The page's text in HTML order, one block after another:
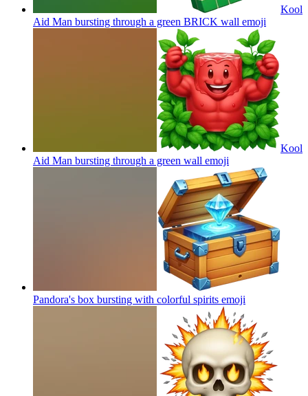
Kool
Aid Man bursting through a green BRICK wall emoji
Kool
Aid Man bursting through a green wall emoji
Pandora's box bursting with colorful spirits emoji